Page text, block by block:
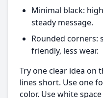
Minimal black:
steady message.
Rounded corners:
friendly, less wear.
Try one clear idea on
lines short. Use one
color. Use white